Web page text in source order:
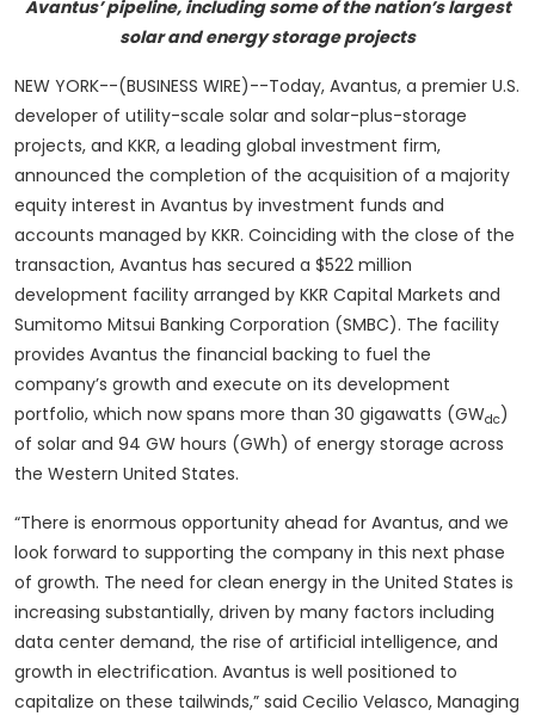
Avantus’ pipeline, including some of the nation’s largest
solar and energy storage projects
NEW YORK--(BUSINESS WIRE)--Today, Avantus, a premier U.S.
developer of utility-scale solar and solar-plus-storage
projects, and KKR, a leading global investment firm,
announced the completion of the acquisition of a majority
equity interest in Avantus by investment funds and
accounts managed by KKR. Coinciding with the close of the
transaction, Avantus has secured a $522 million
development facility arranged by KKR Capital Markets and
Sumitomo Mitsui Banking Corporation (SMBC). The facility
provides Avantus the financial backing to fuel the
company’s growth and execute on its development
portfolio, which now spans more than 30 gigawatts (GWdc)
of solar and 94 GW hours (GWh) of energy storage across
the Western United States.
“There is enormous opportunity ahead for Avantus, and we
look forward to supporting the company in this next phase
of growth. The need for clean energy in the United States is
increasing substantially, driven by many factors including
data center demand, the rise of artificial intelligence, and
growth in electrification. Avantus is well positioned to
capitalize on these tailwinds,” said Cecilio Velasco, Managing